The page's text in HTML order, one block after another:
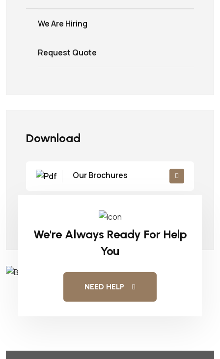
We Are Hiring
Request Quote
Download
Our Brochures
Company Details
We're Always Ready For Help
You
NEED HELP